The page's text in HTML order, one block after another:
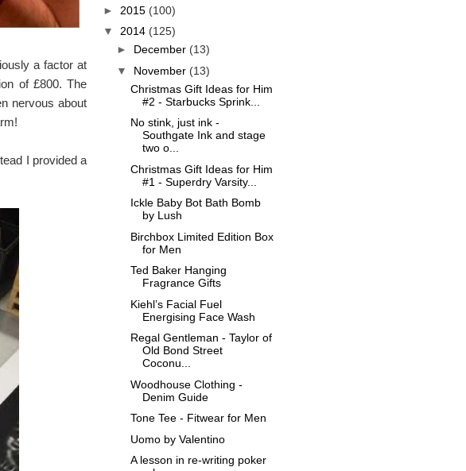
a factor at
of £800. The
nervous about
I provided a
► 2015 (100)
▼ 2014 (125)
► December (13)
▼ November (13)
Christmas Gift Ideas for Him
#2 - Starbucks Sprink...
No stink, just ink -
Southgate Ink and stage
two o...
Christmas Gift Ideas for Him
#1 - Superdry Varsity...
Ickle Baby Bot Bath Bomb
by Lush
Birchbox Limited Edition Box
for Men
Ted Baker Hanging
Fragrance Gifts
Kiehl’s Facial Fuel
Energising Face Wash
Regal Gentleman - Taylor of
Old Bond Street
Coconu...
Woodhouse Clothing -
Denim Guide
Tone Tee - Fitwear for Men
Uomo by Valentino
A lesson in re-writing poker